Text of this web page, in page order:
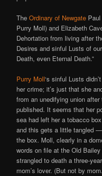
TheOrdinary of Newgate
Purry Moll) and Elizabeth
Dehortation from living after
Desires and sinful Lusts of
Death, even Eternal Death.”
Purry Moll‘s sinful Lusts
her crime; it’s just that she
from an unedifying union
published. It seems that her
sea had left her a tobacco
and this gets a little tangled
the box. Moll, clearly in a
words on file at the Old
strangled to death a three-
mom’s lover. (But not by